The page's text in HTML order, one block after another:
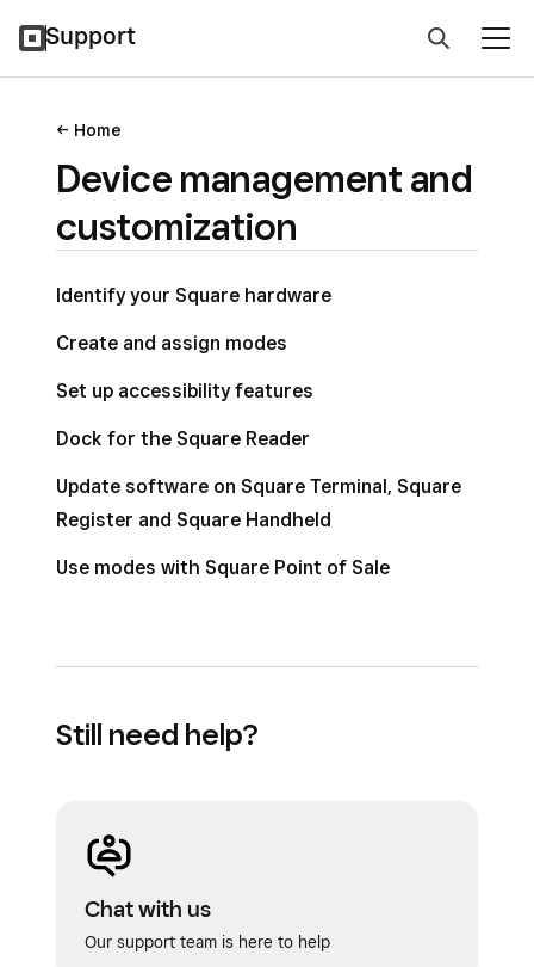
Support
Home
Device management and
customization
Identify your Square hardware
Create and assign modes
Set up accessibility features
Dock for the Square Reader
Update software on Square Terminal, Square
Register and Square Handheld
Use modes with Square Point of Sale
Still need help?
Chat with us
Our support team is here to help